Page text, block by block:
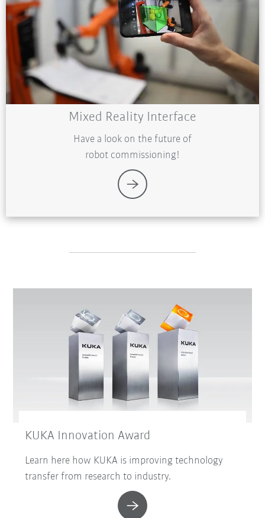
Mixed Reality Interface
Have a look on the future of
robot commissioning!
KUKA Innovation Award
Learn here how KUKA is improving technology
transfer from research to industry.